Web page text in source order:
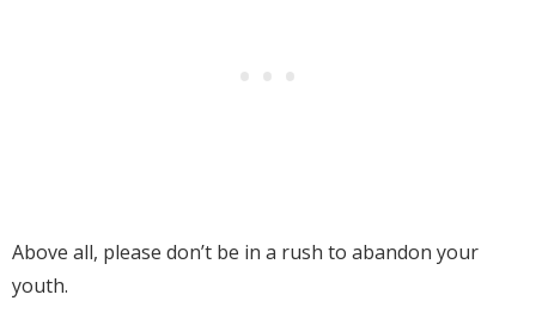
Above all, please don’t be in a rush to abandon your
youth.